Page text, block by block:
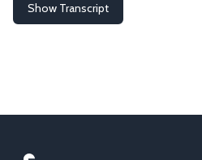
Show Transcript